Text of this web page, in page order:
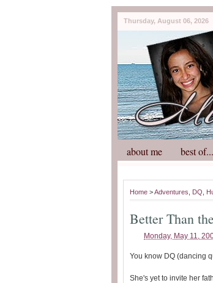
Thursday, August 06, 2026
about me best
Home >Adventures DQ
Better Than
Monday, May 11,
You know DQ (dancing
She's yet to invite her